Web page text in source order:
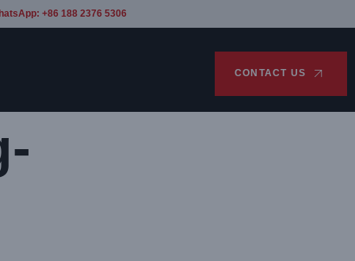
+86 188 2376 5306
CONTACT US